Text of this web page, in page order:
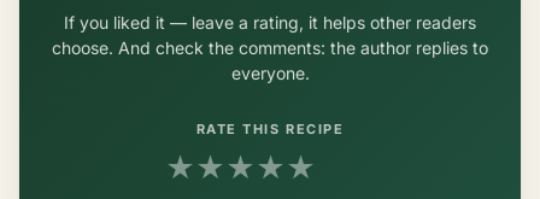
If you liked it — leave a rating, it helps other readers
choose. And check the comments: the author replies to
everyone.
RATE THIS RECIPE
★★★★★